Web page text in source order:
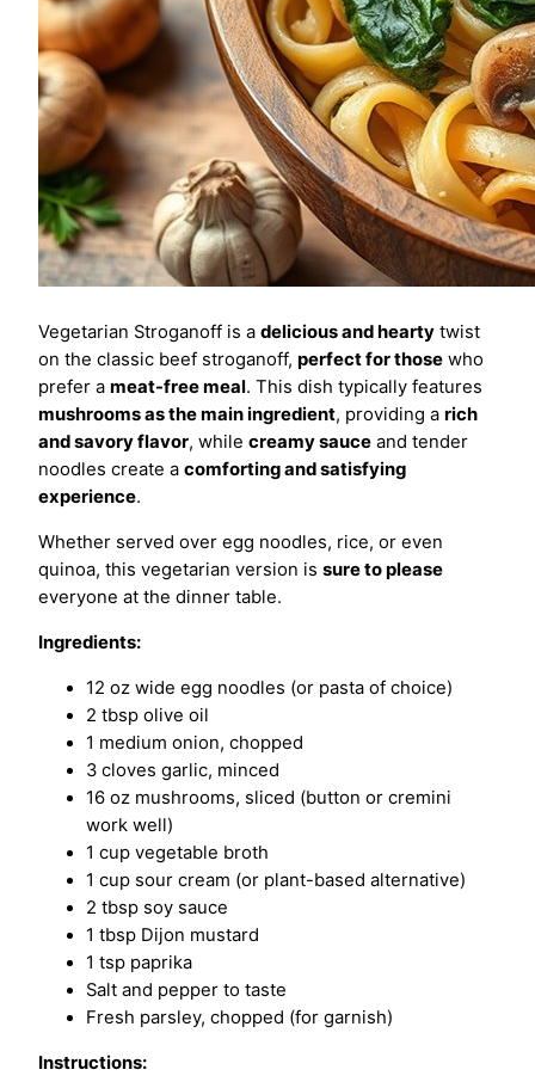
Vegetarian Stroganoff is a delicious and hearty twist
on the classic beef stroganoff, perfect for those who
prefer a meat-free meal. This dish typically features
mushrooms as the main ingredient, providing a rich
and savory flavor, while creamy sauce and tender
noodles create a comforting and satisfying
experience.
Whether served over egg noodles, rice, or even
quinoa, this vegetarian version is sure to please
everyone at the dinner table.
Ingredients:
12 oz wide egg noodles (or pasta of choice)
2 tbsp olive oil
1 medium onion, chopped
3 cloves garlic, minced
16 oz mushrooms, sliced (button or cremini
work well)
1 cup vegetable broth
1 cup sour cream (or plant-based alternative)
2 tbsp soy sauce
1 tbsp Dijon mustard
1 tsp paprika
Salt and pepper to taste
Fresh parsley, chopped (for garnish)
Instructions: